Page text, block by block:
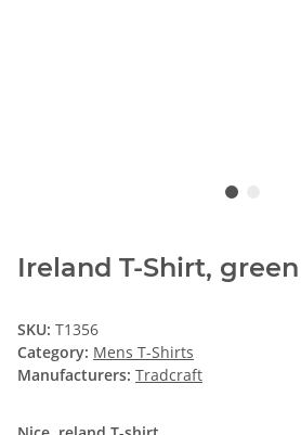
Ireland T-Shirt, green
SKU: T1356
Category: Mens T-Shirts
Manufacturers: Tradcraft